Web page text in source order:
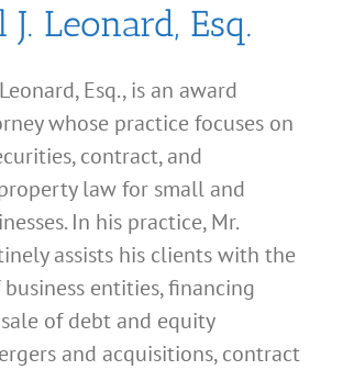
Leonard, Esq.
Esq., is an award
whose practice focuses on
contract, and
law for small and
In his practice, Mr.
assists his clients with the
entities, financing
of debt and equity
and acquisitions, contract